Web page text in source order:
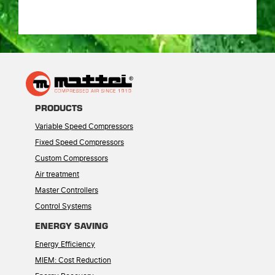
PRODUCTS
Variable Speed Compressors
Fixed Speed Compressors
Custom Compressors
Air treatment
Master Controllers
Control Systems
ENERGY SAVING
Energy Efficiency
MIEM: Cost Reduction